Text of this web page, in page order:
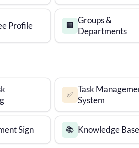
Profile 🏢
Groups &
Departments
✅
Task
System
Sign 📚 Knowledge Base